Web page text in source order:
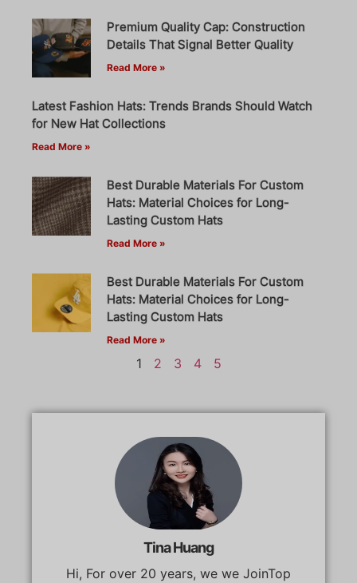
Premium Quality Cap: Construction
Details That Signal Better Quality
Read More »
Latest Fashion Hats: Trends Brands Should Watch
for New Hat Collections
Read More »
Best Durable Materials For Custom
Hats: Material Choices for Long-
Lasting Custom Hats
Read More »
Best Durable Materials For Custom
Hats: Material Choices for Long-
Lasting Custom Hats
Read More »
1 2 3 4 5
Tina Huang
Hi, For over 20 years, we we JoinTop